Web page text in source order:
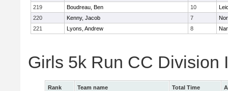
219
Boudreau, Ben 10
220
Kenny, Jacob 7
221
Lyons, Andrew 8
Girls 5k Run CC Division
Rank Team name Total Time